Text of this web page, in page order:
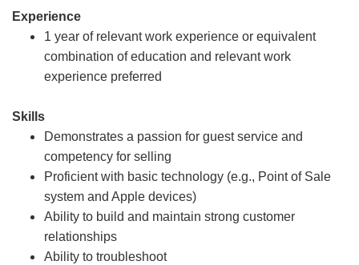
Experience
1 year of relevant work experience or equivalent
combination of education and relevant work
experience preferred
Skills
Demonstrates a passion for guest service and
competency for selling
Proficient with basic technology (e.g., Point of Sale
system and Apple devices)
Ability to build and maintain strong customer
relationships
Ability to troubleshoot